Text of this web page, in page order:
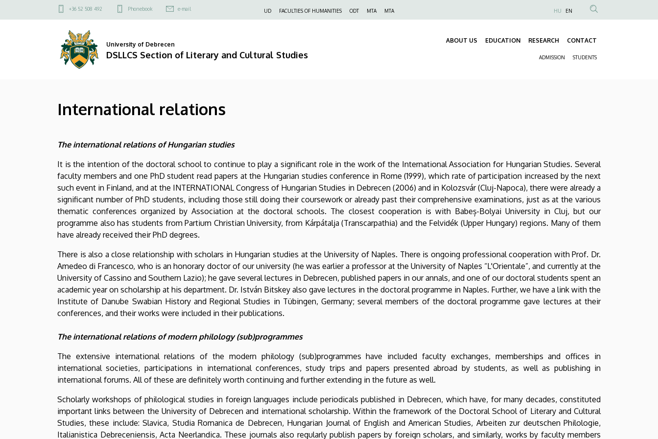
International
Cultural
to
Felső
menü
+36 52 508 492 Phonebook e-mail
FelsőUD FACULTIES OF HUMANITIES ODT MTA MTA
Anonim
fiók
menüje
HU EN
University of Debrecen
DSLLCS Section of Literary and Cultural Studies
ABOUT US EDUCATION RESEARCH CONTACT
ADMISSION STUDENTS
International relations
The international relations of Hungarian studies
It is the intention of the doctoral school to continue to play a significant role in the work of the International Association for Hungarian Studies. Several
faculty members and one PhD student read papers at the Hungarian studies conference in Rome (1999), which rate of participation increased by the next
such event in Finland, and at the INTERNATIONAL Congress of Hungarian Studies in Debrecen (2006) and in Kolozsvár (Cluj-Napoca), there were already a
significant number of PhD students, including those still doing their coursework or already past their comprehensive examinations, just as at the various
thematic conferences organized by Association at the doctoral schools. The closest cooperation is with Babeș-Bolyai University in Cluj, but our
programme also has students from Partium Christian University, from Kárpátalja (Transcarpathia) and the Felvidék (Upper Hungary) regions. Many of them
have already received their PhD degrees.
There is also a close relationship with scholars in Hungarian studies at the University of Naples. There is ongoing professional cooperation with Prof. Dr.
Amedeo di Francesco, who is an honorary doctor of our university (he was earlier a professor at the University of Naples “L'Orientale”, and currently at the
University of Cassino and Southern Lazio); he gave several lectures in Debrecen, published papers in our annals, and one of our doctoral students spent an
academic year on scholarship at his department. Dr. István Bitskey also gave lectures in the doctoral programme in Naples. Further, we have a link with the
Institute of Danube Swabian History and Regional Studies in Tübingen, Germany; several members of the doctoral programme gave lectures at their
conferences, and their works were included in their publications.
The international relations of modern philology (sub)programmes
The extensive international relations of the modern philology (sub)programmes have included faculty exchanges, memberships and offices in
international societies, participations in international conferences, study trips and papers presented abroad by students, as well as publishing in
international forums. All of these are definitely worth continuing and further extending in the future as well.
Scholarly workshops of philological studies in foreign languages include periodicals published in Debrecen, which have, for many decades, constituted
important links between the University of Debrecen and international scholarship. Within the framework of the Doctoral School of Literary and Cultural
Studies, these include: Slavica, Studia Romanica de Debrecen, Hungarian Journal of English and American Studies, Arbeiten zur deutschen Philologie,
Italianistica Debreceniensis, Acta Neerlandica. These journals also regularly publish papers by foreign scholars, and similarly, works by faculty members